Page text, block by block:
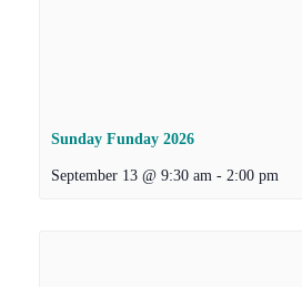
Sunday Funday 2026
September 13 @ 9:30 am - 2:00 pm